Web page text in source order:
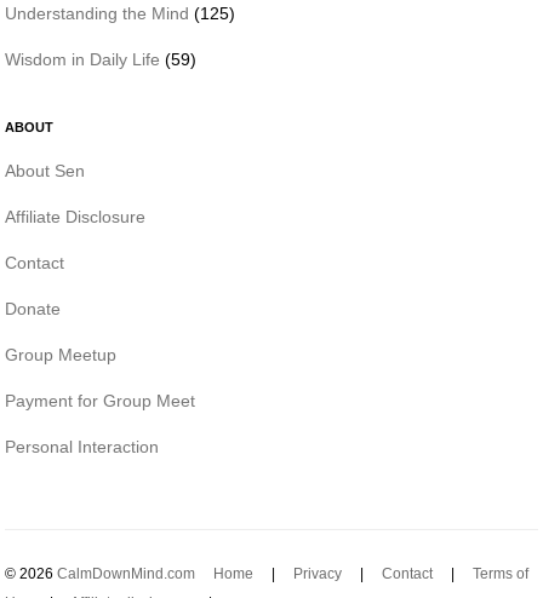
Understanding the Mind (125)
Wisdom in Daily Life (59)
ABOUT
About Sen
Affiliate Disclosure
Contact
Donate
Group Meetup
Payment for Group Meet
Personal Interaction
© 2026 CalmDownMind.com Home | Privacy | Contact| Terms of